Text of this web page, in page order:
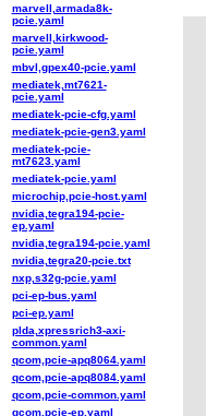
marvell,armada8k-
pcie.yaml
marvell,kirkwood-
pcie.yaml
mbvl,gpex40-pcie.yaml
mediatek,mt7621-
pcie.yaml
mediatek-pcie-cfg.yaml
mediatek-pcie-gen3.yaml
mediatek-pcie-
mt7623.yaml
mediatek-pcie.yaml
microchip,pcie-host.yaml
nvidia,tegra194-pcie-
ep.yaml
nvidia,tegra194-pcie.yaml
nvidia,tegra20-pcie.txt
nxp,s32g-pcie.yaml
pci-ep-bus.yaml
pci-ep.yaml
plda,xpressrich3-axi-
common.yaml
qcom,pcie-apq8064.yaml
qcom,pcie-apq8084.yaml
qcom,pcie-common.yaml
qcom,pcie-ep.yaml